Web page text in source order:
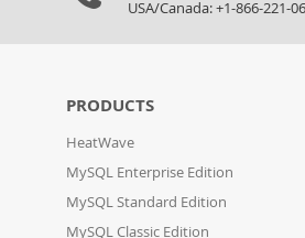
USA/Canada: +1-866-221-
PRODUCTS
HeatWave
MySQL Enterprise Edition
MySQL Standard Edition
MySQL Classic Edition